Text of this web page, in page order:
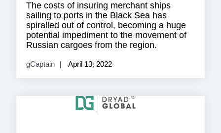
The costs of insuring merchant ships
sailing to ports in the Black Sea has
spiralled out of control, becoming a huge
potential impediment to the movement of
Russian cargoes from the region.
gCaptain April 13, 2022